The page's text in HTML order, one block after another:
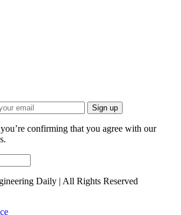
Sign up
confirming that you agree with our
Daily | All Rights Reserved